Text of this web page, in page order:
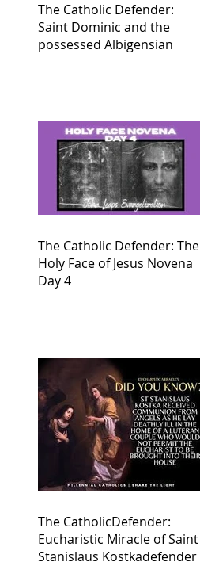
The Catholic Defender:
Saint Dominic and the
possessed Albigensian
The Catholic Defender: The
Holy Face of Jesus Novena
Day 4
The CatholicDefender:
Eucharistic Miracle of Saint
Stanislaus Kostkadefender